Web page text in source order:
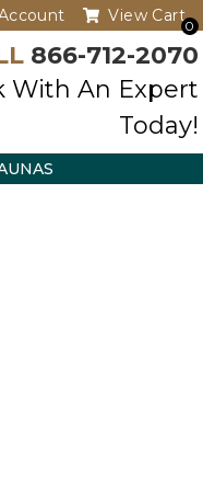
0
View Cart
866-712-2070
With An Expert
Today!